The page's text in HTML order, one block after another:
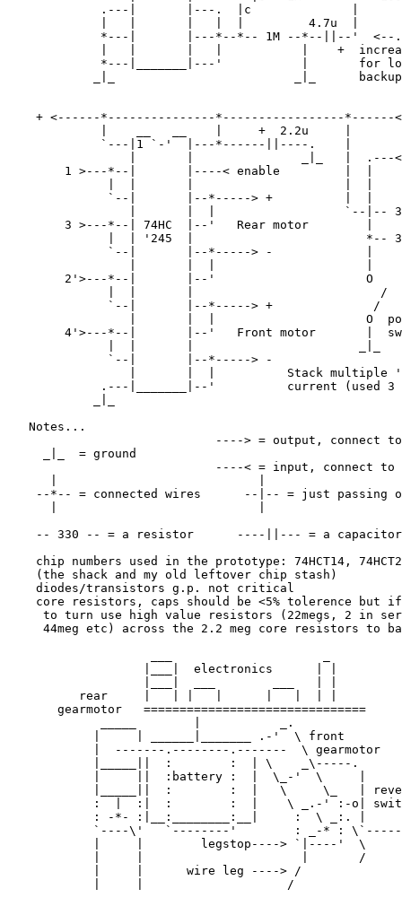
.---|       |---.  |c              |
|   |       |   |  |         4.7u  |
             *---|       |---*--*-- 1M --*--||--'  <--.
|   |       |   |           |    +
*---|_______|---'           |       for
_|_                         _|_
+ <------*---------------*-----------------*------
|    __   __    |     +  2.2u     |
`---|1 `-'  |---*------||----.    |
|       |               _|_   |
        1 >---*--|       |----< enable         |  |
`--|       |--*-----> +
|       |  |                  `--|--
3 >---*--| 74HC  |--'   Rear motor
|  | '245  |                        *--
`--|       |--*-----> -
        2'>---*--|       |--'                     O
              |  |       |                          /
              `--|       |--*-----> +              /
|       |  |                     O
4'>---*--|       |--'   Front motor       |
              `--|       |--*-----> -
|       |  |          Stack multiple
.---|_______|--'          current (used 3
   Notes...
----> = output, connect
     _|_  = ground
----< = input, connect to
--*-- = connected wires      --|-- = just passing
    -- 330 -- = a resistor      ----||--- = a capacitor
chip numbers used in the prototype: 74HCT14,
    (the shack and my old leftover chip stash)
    diodes/transistors g.p. not critical
core resistors, caps should be <5% tolerence but
to turn use high value resistors (22megs, 2 in
44meg etc) across the 2.2 meg core resistors to
                   |___|  electronics      | |
          rear     |   | |   |      |   |  | |
       gearmotor   ===============================
             _____        |           _.
            |     | ______|_______ .-'  \ front
            |  -------.--------.-------  \ gearmotor
            |_____||  :        :  | \    _\-----.
            |     ||  :battery :  |  \_-'  \     |
|_____||  :        :  |   \     \_   |
:  |  :|  :        :  |    \ _.-' :-o|
: -*- :|__:________:__|     :  \ _:. |
`----\'   `--------'        : _-* :
            |     |        legstop----> `|----'  \
            |     |                      |       /
            |     |      wire leg ----> /
            |     |                    /